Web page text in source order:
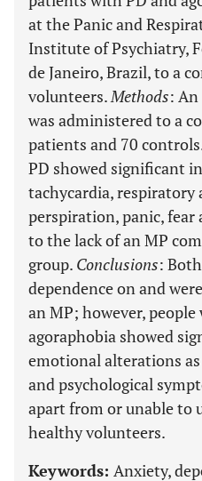
at the Panic and
Institute of Psychiatry,
de Janeiro, Brazil, to a
volunteers.Methods:
was administered to a
patients and 70
PD showed significant
tachycardia,
perspiration, panic, fear
to the lack of an MP
group. Conclusions:
dependence on and
an MP; however,
agoraphobia showed
emotional alterations
and psychological
apart from or unable to
healthy volunteers.
Keywords: Anxiety,